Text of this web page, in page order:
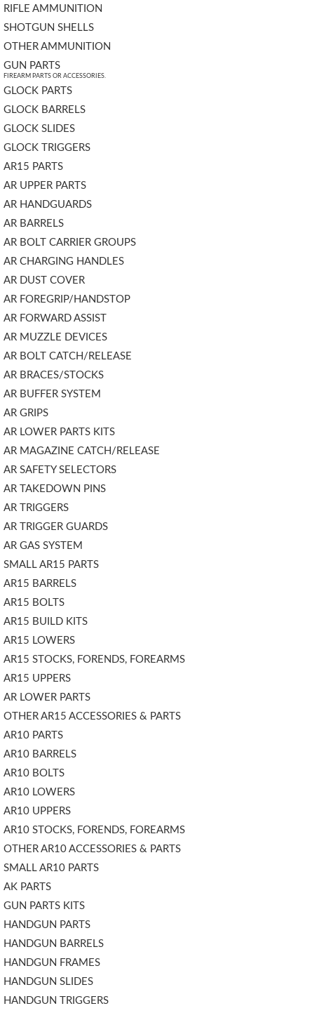
RIFLE AMMUNITION
SHOTGUN SHELLS
OTHER AMMUNITION
GUN PARTS
FIREARM PARTS OR ACCESSORIES.
GLOCK PARTS
GLOCK BARRELS
GLOCK SLIDES
GLOCK TRIGGERS
AR15 PARTS
AR UPPER PARTS
AR HANDGUARDS
AR BARRELS
AR BOLT CARRIER GROUPS
AR CHARGING HANDLES
AR DUST COVER
AR FOREGRIP/HANDSTOP
AR FORWARD ASSIST
AR MUZZLE DEVICES
AR BOLT CATCH/RELEASE
AR BRACES/STOCKS
AR BUFFER SYSTEM
AR GRIPS
AR LOWER PARTS KITS
AR MAGAZINE CATCH/RELEASE
AR SAFETY SELECTORS
AR TAKEDOWN PINS
AR TRIGGERS
AR TRIGGER GUARDS
AR GAS SYSTEM
SMALL AR15 PARTS
AR15 BARRELS
AR15 BOLTS
AR15 BUILD KITS
AR15 LOWERS
AR15 STOCKS, FORENDS, FOREARMS
AR15 UPPERS
AR LOWER PARTS
OTHER AR15 ACCESSORIES & PARTS
AR10 PARTS
AR10 BARRELS
AR10 BOLTS
AR10 LOWERS
AR10 UPPERS
AR10 STOCKS, FORENDS, FOREARMS
OTHER AR10 ACCESSORIES & PARTS
SMALL AR10 PARTS
AK PARTS
GUN PARTS KITS
HANDGUN PARTS
HANDGUN BARRELS
HANDGUN FRAMES
HANDGUN SLIDES
HANDGUN TRIGGERS